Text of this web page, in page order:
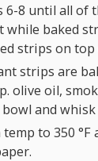
6-8 until all of
while baked
strips on
strips are
olive oil,
and
temp to 350 °F